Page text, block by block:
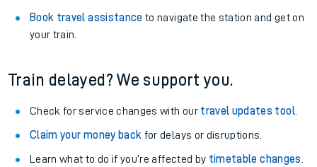
Book travel assistance to navigate the station and get on
your train.
Train delayed? We support you.
Check for service changes with our travel updates tool.
Claim your money back for delays or disruptions.
Learn what to do if you’re affected by timetable changes